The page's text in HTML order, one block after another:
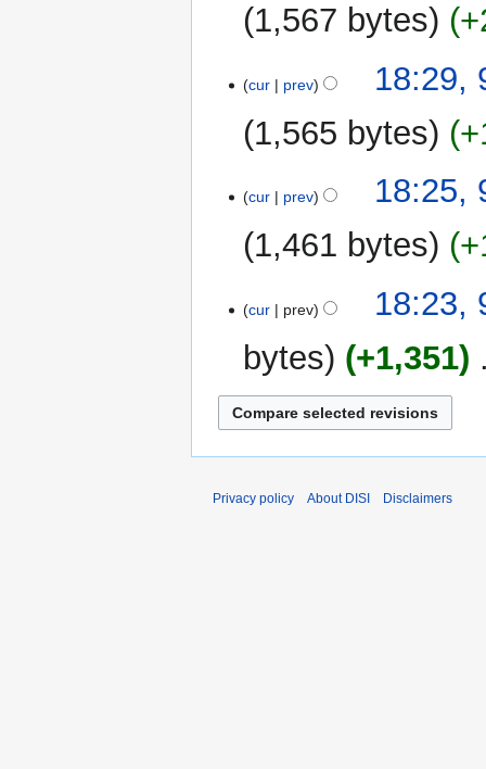
1,567 bytes
cur prev
18:29,
1,565 bytes
cur prev
18:25,
1,461 bytes
cur prev
18:23,
bytes
+1,351
Privacy policy About DISI Disclaimers